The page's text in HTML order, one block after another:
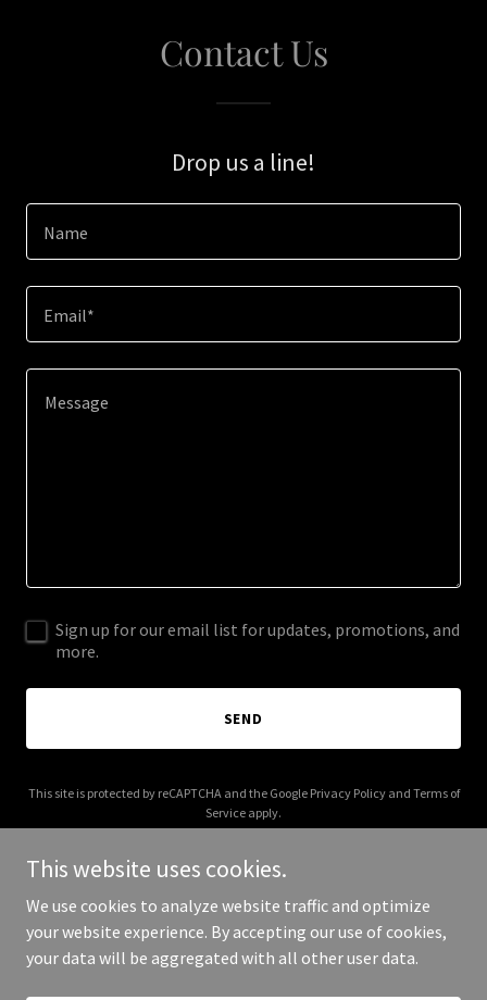
Contact Us
Drop us a line!
Name
Email*
Sign up for our email list for updates, promotions, and
more.
SEND
This site is protected by reCAPTCHA and the Google Privacy Policyand Terms of
Service apply.
Copyright © 2025 Storming KSA - All Rights Reserved.
This website uses cookies.
We use cookies to analyze website traffic and optimize
your website experience. By accepting our use of cookies,
your data will be aggregated with all other user data.